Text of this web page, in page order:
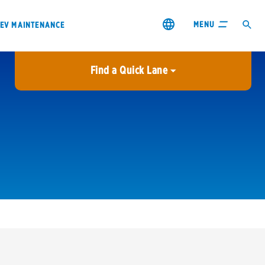
EV MAINTENANCE MENU
Find a Quick Lane
City or ZIP Code